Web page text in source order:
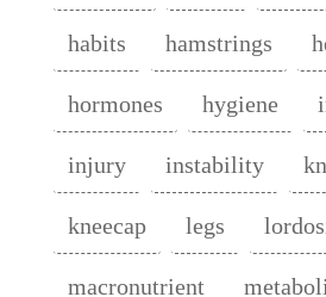
habits hamstrings
hormones hygiene
injury instability
kneecap legs
macronutrient